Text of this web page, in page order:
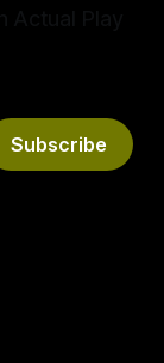
Subscribe